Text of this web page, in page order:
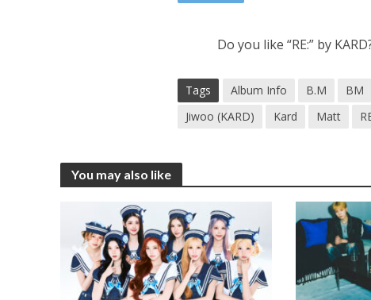
Do you like “RE:” by
Tags Album Info B.M BM
Jiwoo (KARD)
Kard Matt
You may also like